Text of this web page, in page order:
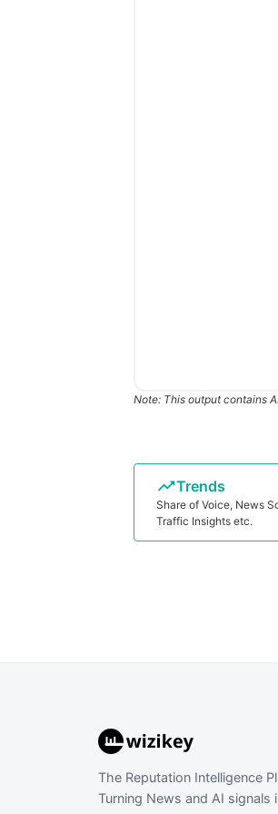
Note: This output contains
Trends
Share of Voice, News
Traffic Insights etc.
The Reputation Intelligence
Turning News and AI signals